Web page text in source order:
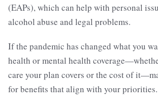
(EAPs), which can help with personal
alcohol abuse and legal problems.
If the pandemic has changed what you
health or mental health
care your plan covers or the cost of
for benefits that align with your priorities.